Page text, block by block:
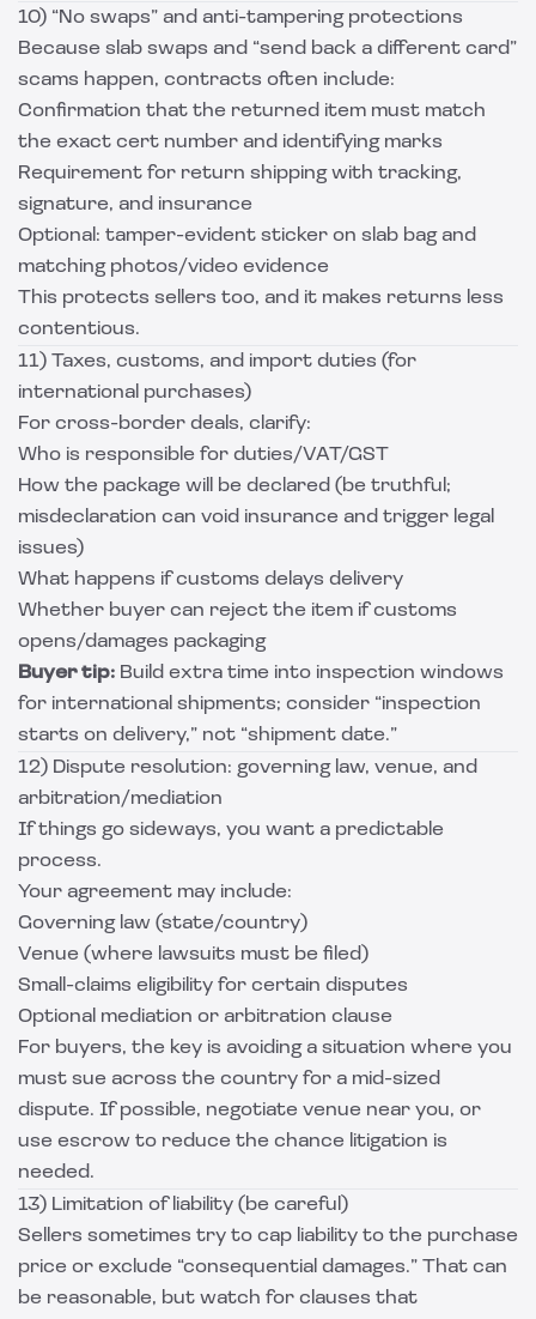
10) “No swaps” and anti-tampering protections
Because slab swaps and “send back a different card”
scams happen, contracts often include:
Confirmation that the returned item must match
the exact cert number and identifying marks
Requirement for return shipping with tracking,
signature, and insurance
Optional: tamper-evident sticker on slab bag and
matching photos/video evidence
This protects sellers too, and it makes returns less
contentious.
11) Taxes, customs, and import duties (for
international purchases)
For cross-border deals, clarify:
Who is responsible for duties/VAT/GST
How the package will be declared (be truthful;
misdeclaration can void insurance and trigger legal
issues)
What happens if customs delays delivery
Whether buyer can reject the item if customs
opens/damages packaging
Buyer tip: Build extra time into inspection windows
for international shipments; consider “inspection
starts on delivery,” not “shipment date.”
12) Dispute resolution: governing law, venue, and
arbitration/mediation
If things go sideways, you want a predictable
process.
Your agreement may include:
Governing law (state/country)
Venue (where lawsuits must be filed)
Small-claims eligibility for certain disputes
Optional mediation or arbitration clause
For buyers, the key is avoiding a situation where you
must sue across the country for a mid-sized
dispute. If possible, negotiate venue near you, or
use escrow to reduce the chance litigation is
needed.
13) Limitation of liability (be careful)
Sellers sometimes try to cap liability to the purchase
price or exclude “consequential damages.” That can
be reasonable, but watch for clauses that